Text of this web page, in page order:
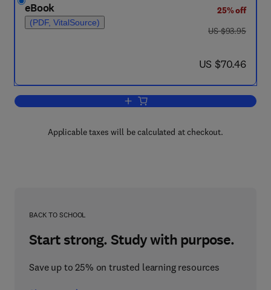
eBook
(PDF, VitalSource)
25% off
was US $93.95
US $93.95
now US $70.46
US $70.46
Add to cart, Mechanics of Structured
Applicable taxes will be calculated at checkout.
BACK TO SCHOOL
Start strong. Study with purpose.
Save up to 25% on trusted learning resources